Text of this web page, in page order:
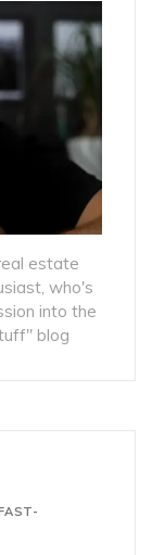
estate
who's
into the
blog